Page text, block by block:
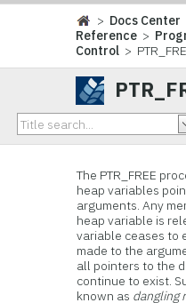
> Docs Center
Reference >
Control >
The PTR_FREE
heap variables
arguments. Any
heap variable is
variable ceases to
made to the
all pointers to the
continue to exist.
known as dangling